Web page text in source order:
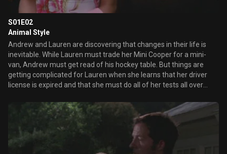
S01E02
Animal Style
Andrew and Lauren are discovering that changes in their life is
inevitable. While Lauren must trade her Mini Cooper for a mini-
van, Andrew must get read of his hockey table. But things are
getting complicated for Lauren when she learns that her driver
license is expired and that she must do all of her tests all over